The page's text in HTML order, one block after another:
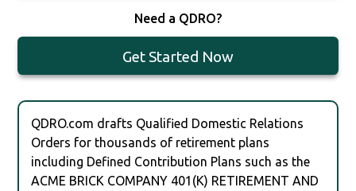
Need a QDRO?
Get Started Now
QDRO.com drafts Qualified Domestic Relations
Orders for thousands of retirement plans
including Defined Contribution Plans such as the
ACME BRICK COMPANY 401(K) RETIREMENT AND